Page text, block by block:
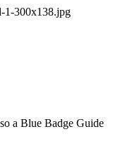
1-300x138.jpg
a Blue Badge Guide